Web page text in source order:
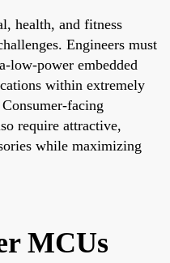
health, and fitness
Engineers must
low-power embedded
within extremely
facing
require attractive,
while maximizing
MCUs